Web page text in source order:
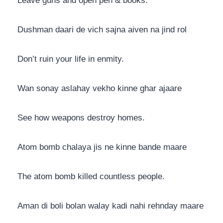
Dushman daari de vich sajna aiven na jind rol
Don’t ruin your life in enmity.
Wan sonay aslahay vekho kinne ghar ajaare
See how weapons destroy homes.
Atom bomb chalaya jis ne kinne bande maare
The atom bomb killed countless people.
Aman di boli bolan walay kadi nahi rehnday maare